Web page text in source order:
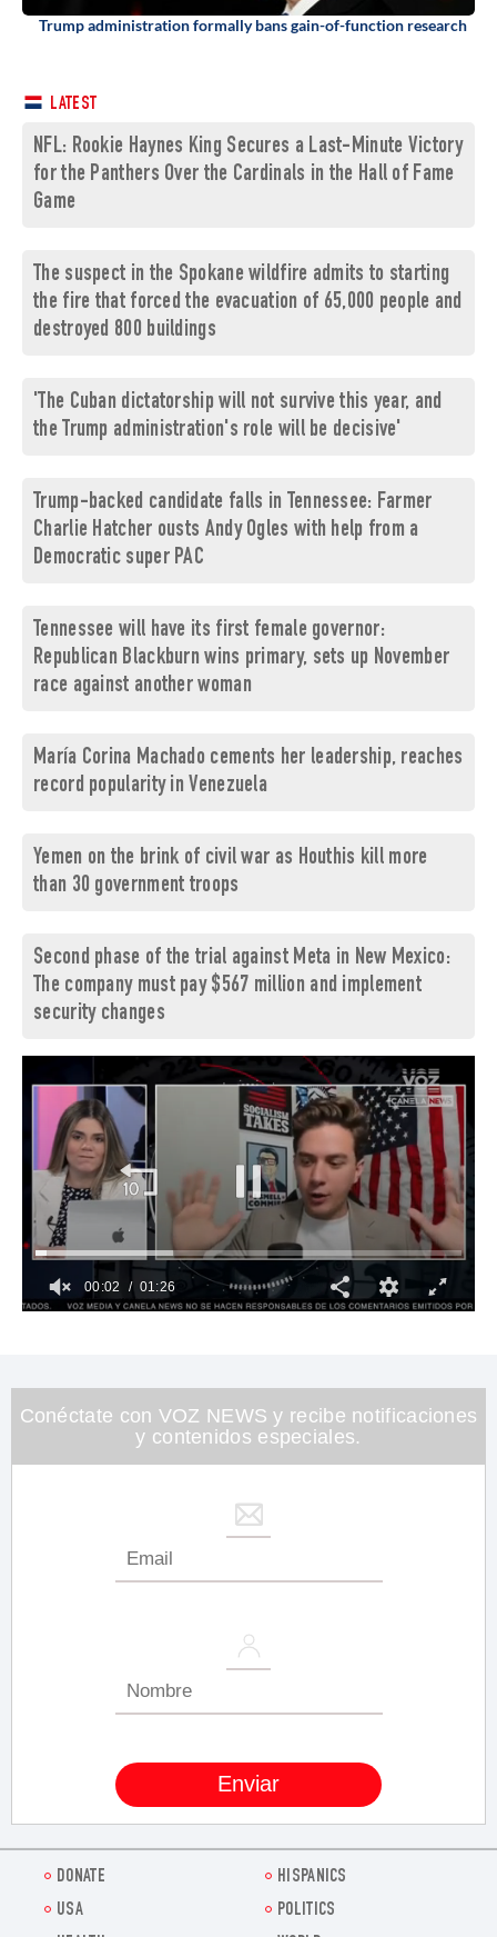
Trump administration formally bans gain-of-function research
LATEST
NFL: Rookie Haynes King Secures a Last-Minute Victory
for the Panthers Over the Cardinals in the Hall of Fame
Game
The suspect in the Spokane wildfire admits to starting
the fire that forced the evacuation of 65,000 people and
destroyed 800 buildings
'The Cuban dictatorship will not survive this year, and
the Trump administration's role will be decisive'
Trump-backed candidate falls in Tennessee: Farmer
Charlie Hatcher ousts Andy Ogles with help from a
Democratic super PAC
Tennessee will have its first female governor:
Republican Blackburn wins primary, sets up November
race against another woman
María Corina Machado cements her leadership, reaches
record popularity in Venezuela
Yemen on the brink of civil war as Houthis kill more
than 30 government troops
Second phase of the trial against Meta in New Mexico:
The company must pay $567 million and implement
security changes
26
seconds
00:03 01:26
Conéctate con VOZ NEWS y recibe notificaciones
y contenidos especiales.
DONATE
HISPANICS
USA
POLITICS